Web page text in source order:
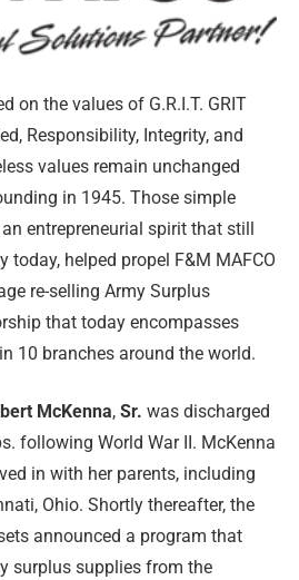
on the values of G.R.I.T. GRIT
Responsibility, Integrity, and
values remain unchanged
in 1945. Those simple
entrepreneurial spirit that still
today, helped propel F&M MAFCO
re-selling Army Surplus
that today encompasses
10 branches around the world.
McKenna, Sr. was discharged
following World War II. McKenna
in with her parents, including
Ohio. Shortly thereafter, the
announced a program that
surplus supplies from the